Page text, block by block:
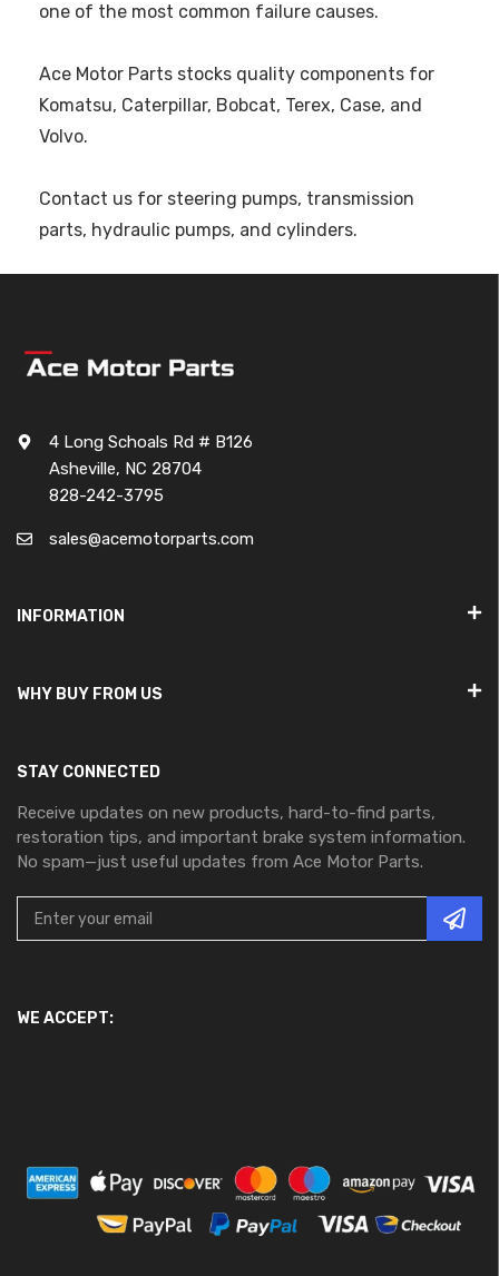
one of the most common failure causes.
Ace Motor Parts stocks quality components for
Komatsu, Caterpillar, Bobcat, Terex, Case, and
Volvo.
Contact us for steering pumps, transmission
parts, hydraulic pumps, and cylinders.
4 Long Schoals Rd # B126
Asheville, NC 28704
828-242-3795
sales@acemotorparts.com
INFORMATION
WHY BUY FROM US
STAY CONNECTED
Receive updates on new products, hard-to-find parts,
restoration tips, and important brake system information.
No spam—just useful updates from Ace Motor Parts.
WE ACCEPT: